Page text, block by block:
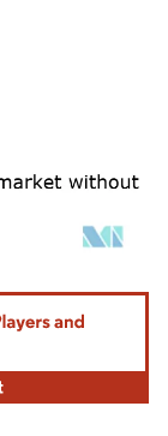
CC BY 4.0.